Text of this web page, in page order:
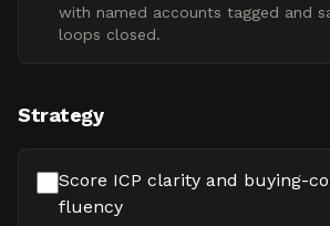
with named accounts tagged and
loops closed.
Strategy
Score ICP clarity and buying-
fluency